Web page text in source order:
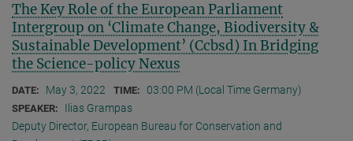
The Key Role of the European Parliament
Intergroup on ‘Climate Change, Biodiversity &
Sustainable Development’ (Ccbsd) In Bridging
the Science-policy Nexus
DATE: May 3, 2022 TIME: 03:00 PM (Local Time Germany)
SPEAKER:
Ilias Grampas
Deputy Director, European Bureau for Conservation and